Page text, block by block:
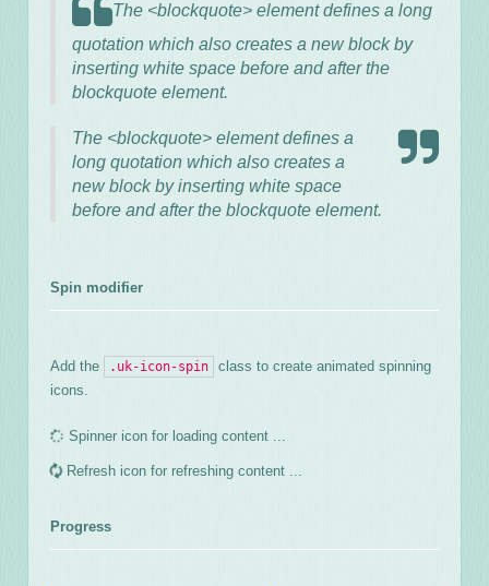
The <blockquote> element defines a long
quotation which also creates a new block by
inserting white space before and after the
blockquote element.
The <blockquote> element defines a
long quotation which also creates a
new block by inserting white space
before and after the blockquote element.
Spin modifier
Add the .uk-icon-spin
class to create animated spinning
icons.
Spinner icon for loading content ...
Refresh icon for refreshing content ...
Progress